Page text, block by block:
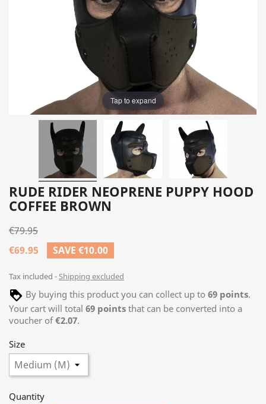
Tap to expand
RUDE RIDER NEOPRENE PUPPY HOOD
COFFEE BROWN
€79.95
€69.95
SAVE €10.00
Tax included Shipping excluded
By buying this product you can collect up to 69 points.
Your cart will total 69 points that can be converted into a
voucher of€2.07.
Size
Quantity